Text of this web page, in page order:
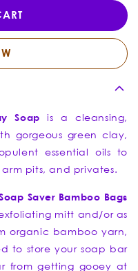
Clay
-
Bar
Soap
Clay
Bar
Soap
Soap is a cleansing,
gorgeous green clay,
essential oils to
pits, and privates.
Saver Bamboo Bags
mitt and/or as
organic bamboo yarn,
to store your soap bar
from getting gooey at